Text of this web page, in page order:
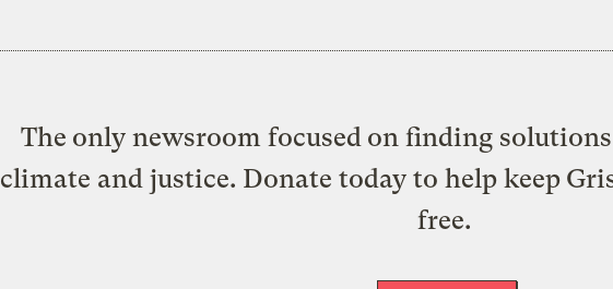
The only newsroom focused on finding
climate and justice. Donate today to help keep
free.